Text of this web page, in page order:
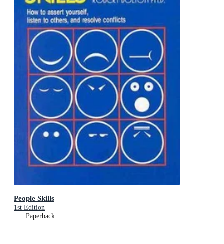
People Skills
1st Edition
Paperback